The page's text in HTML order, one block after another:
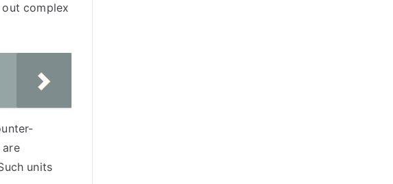
complex
units